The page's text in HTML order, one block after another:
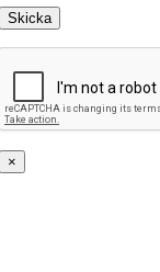
×